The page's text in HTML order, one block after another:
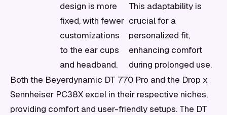
design is more
fixed, with fewer
customizations
to the ear cups
and headband.
This adaptability is
crucial for a
personalized fit,
enhancing comfort
during prolonged use.
Both the Beyerdynamic DT 770 Pro and the Drop x
Sennheiser PC38X excel in their respective niches,
providing comfort and user-friendly setups. The DT